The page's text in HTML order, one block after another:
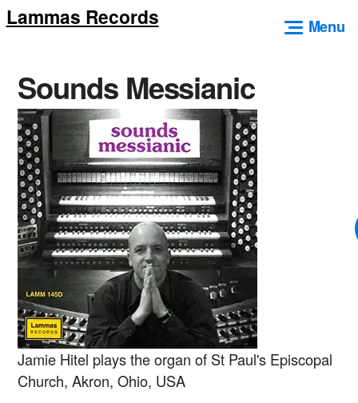
Skip
Lammas Records Menu
Sounds Messianic
Jamie Hitel plays the organ of St Paul's Episcopal
Church, Akron, Ohio, USA